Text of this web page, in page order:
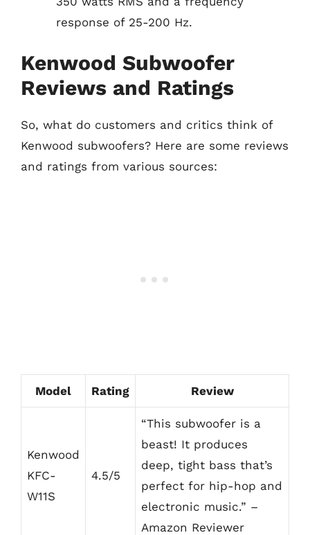
response of 25-200 Hz.
Kenwood Subwoofer
Reviews and Ratings
So, what do customers and critics think of
Kenwood subwoofers? Here are some reviews
and ratings from various sources:
Model Rating Review
Kenwood
KFC-
W11S
4.5/5
“This subwoofer is a
beast! It produces
deep, tight bass that’s
perfect for hip-hop and
electronic music.” –
Amazon Reviewer